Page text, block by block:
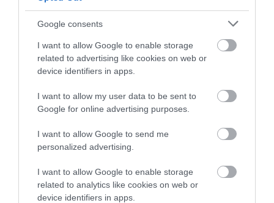
Google consents
I want to allow Google to enable storage
related to advertising like cookies on web or
device identifiers in apps.
I want to allow my user data to be sent to
Google for online advertising purposes.
I want to allow Google to send me
personalized advertising.
I want to allow Google to enable storage
related to analytics like cookies on web or
device identifiers in apps.
FREE PARABENS - FREE SILICONES
ΤΟ BODYFACE ΣΟΥ
ΠΡΟΤΕΙΝΕΙ